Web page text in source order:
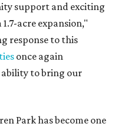
support and exciting
acre expansion,"
response to this
once again
ability to bring our
Park has become one